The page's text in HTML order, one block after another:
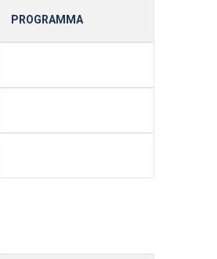
PROGRAMMA